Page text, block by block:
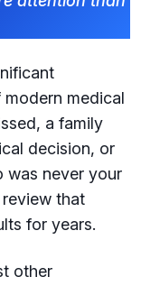
medical
a family
decision, or
never your
that
for years.
other